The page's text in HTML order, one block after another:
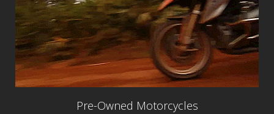
Pre-Owned Motorcycles